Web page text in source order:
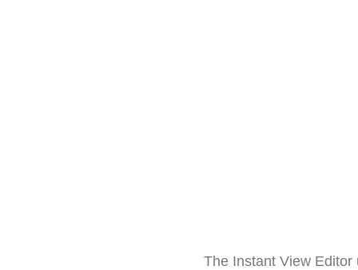
The Instant View